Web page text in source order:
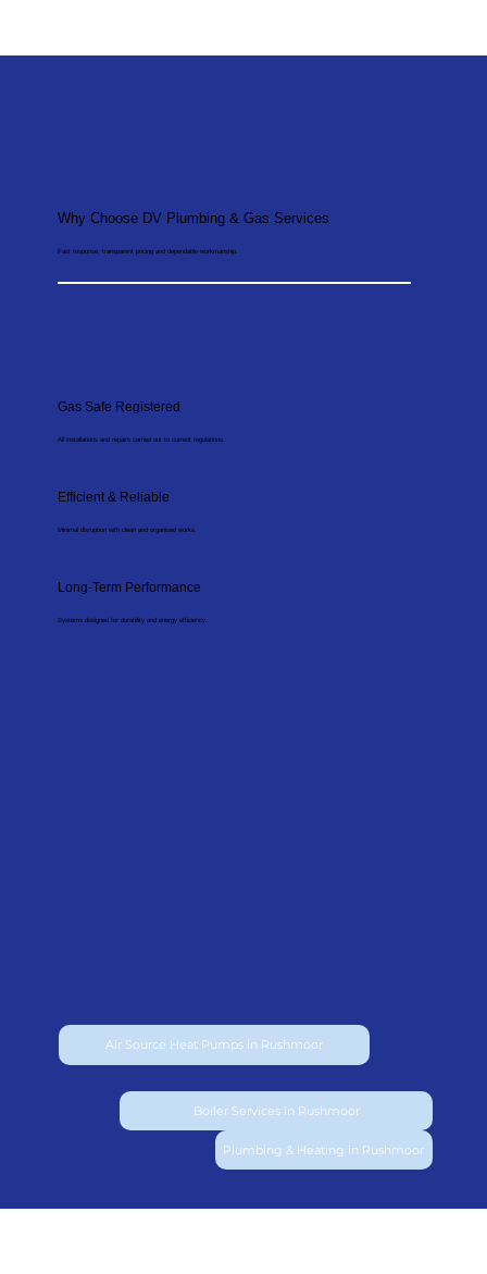
Why Choose DV Plumbing & Gas Services
Fast response, transparent pricing and dependable workmanship.
Gas Safe Registered
All installations and repairs carried out to current regulations.
Efficient & Reliable
Minimal disruption with clean and organised works.
Long-Term Performance
Systems designed for durability and energy efficiency.
Air Source Heat Pumps in Rushmoor
Boiler Services in Rushmoor
Plumbing & Heating in Rushmoor